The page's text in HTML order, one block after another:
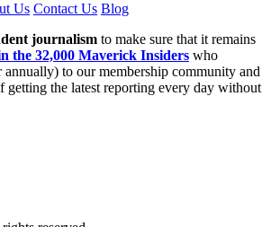
Us Contact Us Blog
journalism to make sure that it remains
the 32,000 Maverick Insiders who
to our membership community and
getting the latest reporting every day without